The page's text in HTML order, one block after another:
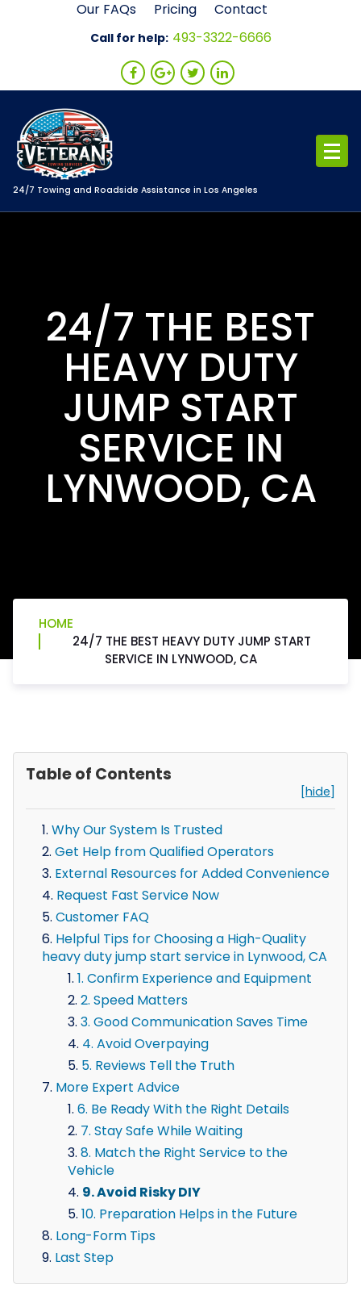
Our FAQs Pricing Contact
Call for help: 493-3322-6666
24/7 Towing and Roadside Assistance in Los Angeles
24/7 THE BEST
HEAVY DUTY
JUMP START
SERVICE IN
LYNWOOD, CA
HOME
24/7 THE BEST HEAVY DUTY JUMP START
SERVICE IN LYNWOOD, CA
Table of Contents
[hide]
Why Our System Is Trusted
Get Help from Qualified Operators
External Resources for Added Convenience
Request Fast Service Now
Customer FAQ
Helpful Tips for Choosing a High-Quality
heavy duty jump start service in Lynwood, CA
1. Confirm Experience and Equipment
2. Speed Matters
3. Good Communication Saves Time
4. Avoid Overpaying
5. Reviews Tell the Truth
More Expert Advice
6. Be Ready With the Right Details
7. Stay Safe While Waiting
8. Match the Right Service to the
Vehicle
9. Avoid Risky DIY
10. Preparation Helps in the Future
Long-Form Tips
Last Step